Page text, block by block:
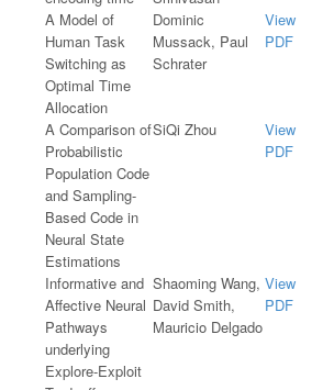
A Model of
Human Task
Switching as
Optimal Time
Allocation
Dominic
Mussack, Paul
Schrater
View
PDF
A Comparison of
Probabilistic
Population Code
and Sampling-
Based Code in
Neural State
Estimations
SiQi Zhou
View
PDF
Informative and
Affective Neural
Pathways
underlying
Explore-Exploit
Shaoming Wang,
David Smith,
Mauricio Delgado
View
PDF